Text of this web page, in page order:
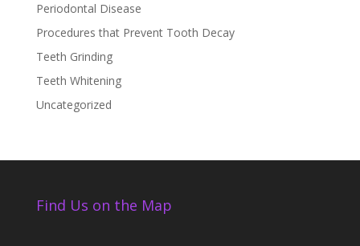
Periodontal Disease
Procedures that Prevent Tooth Decay
Teeth Grinding
Teeth Whitening
Uncategorized
Find Us on the Map